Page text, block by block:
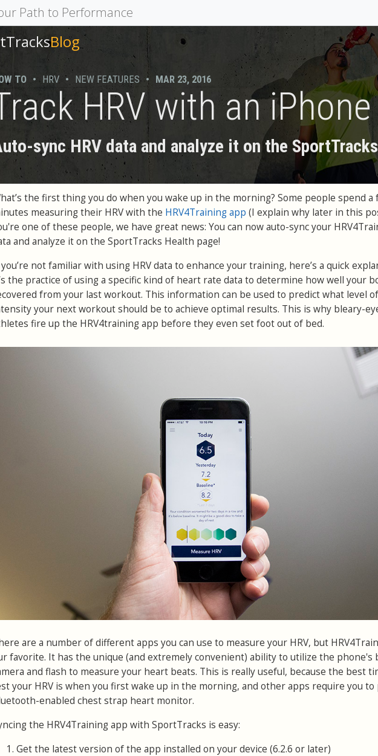
Path to Performance
Blog
TO • HRV • NEW FEATURES • MAR 23, 2016
HRV with an iPhone
sync HRV data and analyze it on the
the first thing you do when you wake up in the morning? Some people spend a
measuring their HRV with the HRV4Training app (I explain why later in this
one of these people, we have great news: You can now auto-sync your
and analyze it on the SportTracks Health page!
not familiar with using HRV data to enhance your training, here’s a quick
the practice of using a specific kind of heart rate data to determine how well your
from your last workout. This information can be used to predict what level of
your next workout should be to achieve optimal results. This is why bleary-
fire up the HRV4training app before they even set foot out of bed.
are a number of different apps you can use to measure your HRV, but
favorite. It has the unique (and extremely convenient) ability to utilize the phone's
and flash to measure your heart beats. This is really useful, because the best
your HRV is when you first wake up in the morning, and other apps require you to
enabled chest strap heart monitor.
the HRV4Training app with SportTracks is easy:
Get the latest version of the app installed on your device (6.2.6 or later)